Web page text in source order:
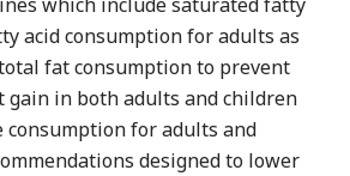
acid consumption for adults as
fat consumption to prevent
gain in both adults and children
consumption for adults and
designed to lower